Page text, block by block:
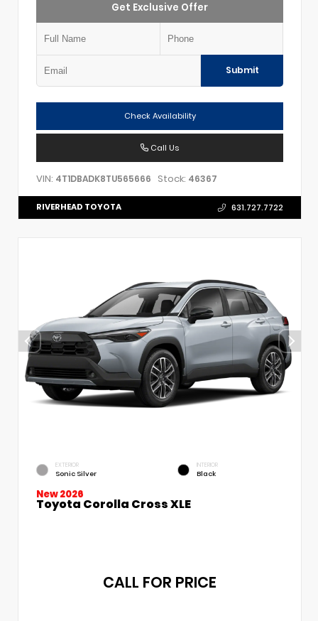
Get Exclusive Offer
Submit
Check Availability
Call Us
VIN: 4T1DBADK8TU565666 Stock: 46367
RIVERHEAD TOYOTA 631.727.7722
EXTERIOR
Sonic Silver
INTERIOR
Black
New 2026
Toyota Corolla Cross XLE
CALL FOR PRICE